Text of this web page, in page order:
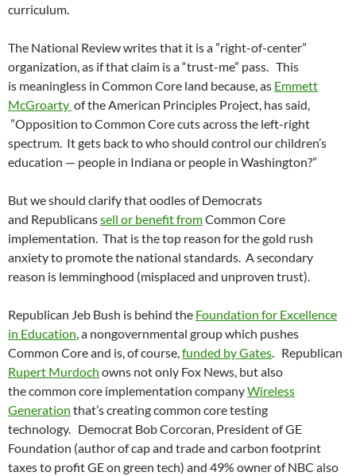
curriculum.
The National Review writes that it is a ”right-of-center”
organization, as if that claim is a “trust-me” pass. This
is meaningless in Common Core land because, as Emmett
McGroarty of the American Principles Project, has said,
”Opposition to Common Core cuts across the left-right
spectrum. It gets back to who should control our children’s
education — people in Indiana or people in Washington?”
But we should clarify that oodles of Democrats
and Republicanssell or benefit fromCommon Core
implementation. That is the top reason for the gold rush
anxiety to promote the national standards. A secondary
reason is lemminghood (misplaced and unproven trust).
Republican Jeb Bush is behind the Foundation for Excellence
in Education, a nongovernmental group which pushes
Common Core and is, of course,funded by Gates. Republican
Rupert Murdoch owns not only Fox News, but also
the common core implementation companyWireless
Generation that’s creating common core testing
technology. Democrat Bob Corcoran, President of GE
Foundation (author of cap and trade and carbon footprint
taxes to profit GE on green tech) and 49% owner of NBC also